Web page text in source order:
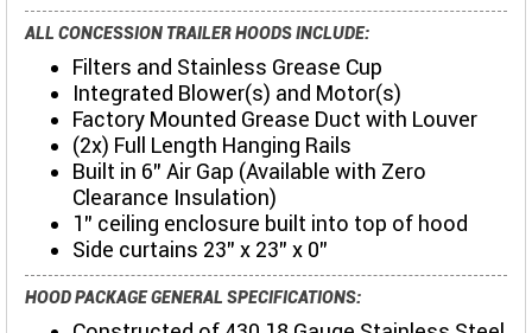
ALL CONCESSION TRAILER HOODS INCLUDE:
Filters and Stainless Grease Cup
Integrated Blower(s) and Motor(s)
Factory Mounted Grease Duct with Louver
(2x) Full Length Hanging Rails
Built in 6" Air Gap (Available with Zero
Clearance Insulation)
1" ceiling enclosure built into top of hood
Side curtains 23" x 23" x 0"
HOOD PACKAGE GENERAL SPECIFICATIONS: